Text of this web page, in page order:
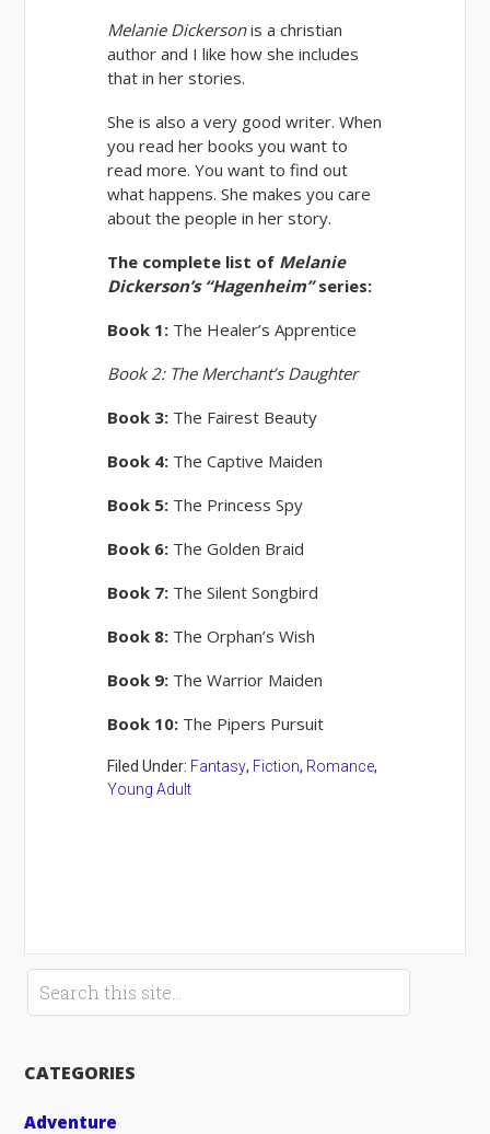
Melanie Dickersonis a christian
author and I like how she includes
that in her stories.
She is also a very good writer. When
you read her books you want to
read more. You want to find out
what happens. She makes you care
about the people in her story.
The complete list of Melanie
Dickerson’s “Hagenheim”series:
Book 1: The Healer’s Apprentice
Book 2: The Merchant’s Daughter
Book 3: The Fairest Beauty
Book 4: The Captive Maiden
Book 5: The Princess Spy
Book 6: The Golden Braid
Book 7: The Silent Songbird
Book 8: The Orphan’s Wish
Book 9: The Warrior Maiden
Book 10: The Pipers Pursuit
Filed Under: Fantasy, Fiction, Romance,
Young Adult
CATEGORIES
Adventure